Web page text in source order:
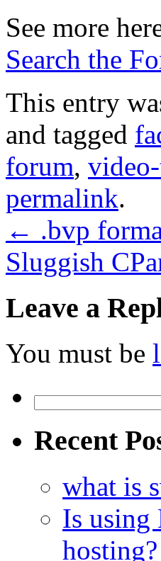
See more
Search the
This entry
and tagged
forum,
permalink.
← .bvp
Sluggish
Leave a
You must be
for:
Recent
what is
Is using
hosting?